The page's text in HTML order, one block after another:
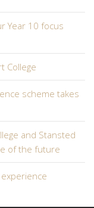
Year 10 focus
College
scheme takes
and Stansted
of the future